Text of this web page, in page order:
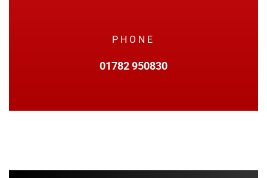
PHONE
01782 950830